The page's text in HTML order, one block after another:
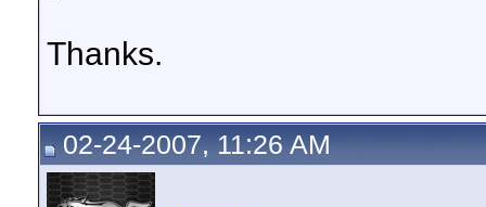
Thanks.
02-24-2007, 11:26 AM